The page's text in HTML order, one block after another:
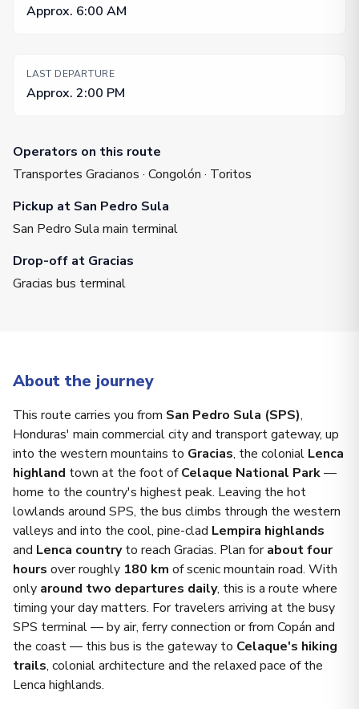
Approx. 6:00 AM
LAST DEPARTURE
Approx. 2:00 PM
Operators on this route
Transportes Gracianos · Congolón · Toritos
Pickup at San Pedro Sula
San Pedro Sula main terminal
Drop-off at Gracias
Gracias bus terminal
About the journey
This route carries you from San Pedro Sula (SPS),
Honduras' main commercial city and transport gateway, up
into the western mountains to Gracias, the colonial Lenca
highland town at the foot ofCelaque National Park—
home to the country's highest peak. Leaving the hot
lowlands around SPS, the bus climbs through the western
valleys and into the cool, pine-clad Lempira highlands
and Lenca countryto reach Gracias. Plan forabout four
hours over roughly 180 km of scenic mountain road. With
only around two departures daily, this is a route where
timing your day matters. For travelers arriving at the busy
SPS terminal — by air, ferry connection or from Copán and
the coast — this bus is the gateway to Celaque's hiking
trails, colonial architecture and the relaxed pace of the
Lenca highlands.